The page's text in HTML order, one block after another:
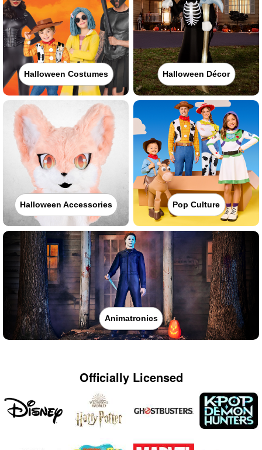
Halloween Costumes Halloween Décor
Halloween Accessories Pop Culture
Animatronics
Officially Licensed